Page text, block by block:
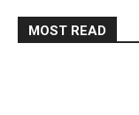
MOST READ